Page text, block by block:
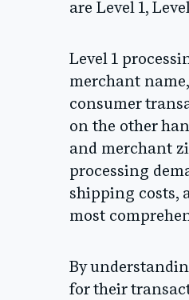
are Level 1,
Level 1
merchant
consumer
on the other
and merchant
processing
shipping costs,
most
By
for their